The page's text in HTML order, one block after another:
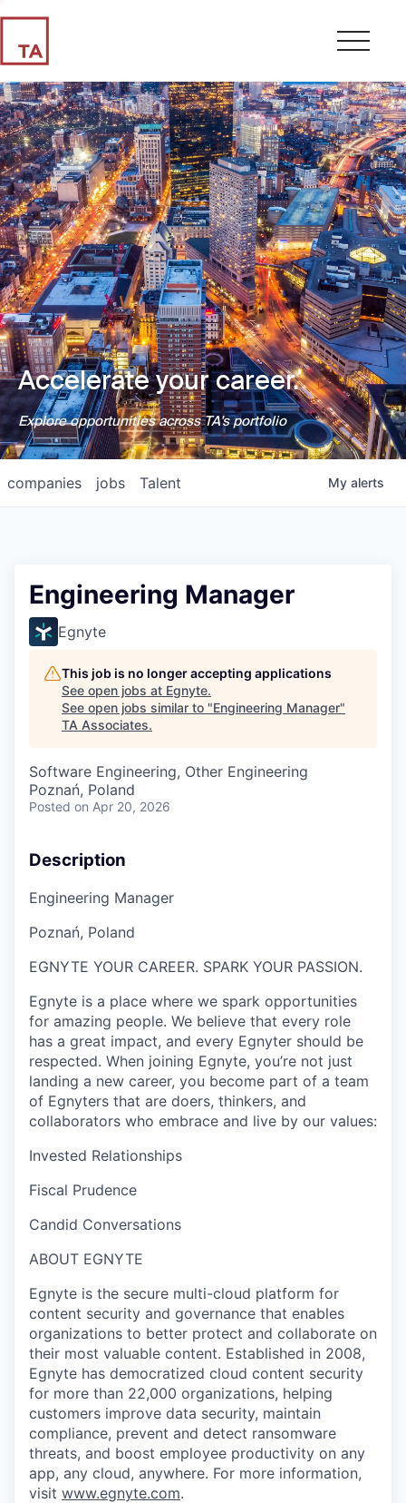
Accelerate your career.
Explore opportunities across TA's portfolio
jobs
companies Talent My alerts
Engineering Manager
Egnyte
This job is no longer accepting applications
See open jobs at Egnyte.
See open jobs similar to "Engineering Manager"
TA Associates.
Software Engineering, Other Engineering
Poznań, Poland
Posted on Apr 20, 2026
Description
Engineering Manager
Poznań, Poland
EGNYTE YOUR CAREER. SPARK YOUR PASSION.
Egnyte is a place where we spark opportunities
for amazing people. We believe that every role
has a great impact, and every Egnyter should be
respected. When joining Egnyte, you’re not just
landing a new career, you become part of a team
of Egnyters that are doers, thinkers, and
collaborators who embrace and live by our values:
Invested Relationships
Fiscal Prudence
Candid Conversations
ABOUT EGNYTE
Egnyte is the secure multi-cloud platform for
content security and governance that enables
organizations to better protect and collaborate on
their most valuable content. Established in 2008,
Egnyte has democratized cloud content security
for more than 22,000 organizations, helping
customers improve data security, maintain
compliance, prevent and detect ransomware
threats, and boost employee productivity on any
app, any cloud, anywhere. For more information,
visit www.egnyte.com.